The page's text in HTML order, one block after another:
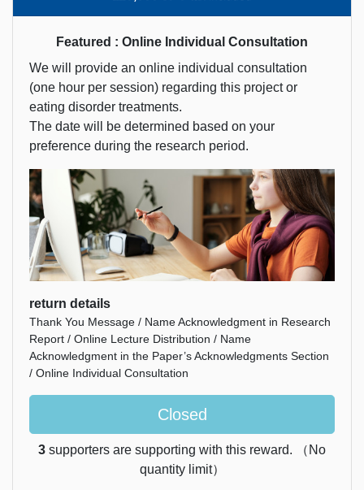
Featured : Online Individual Consultation
We will provide an online individual consultation
(one hour per session) regarding this project or
eating disorder treatments.
The date will be determined based on your
preference during the research period.
return details
Thank You Message / Name Acknowledgment in Research
Report / Online Lecture Distribution / Name
Acknowledgment in the Paper’s Acknowledgments Section
/ Online Individual Consultation
Closed
3 supporters are supporting with this reward. （No
quantity limit）